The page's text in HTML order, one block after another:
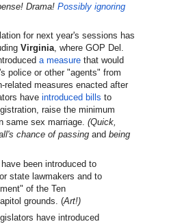
Drama! Possibly ignoring
for next year's sessions has
Virginia, where GOP Del.
a measurethat would
police or other "agents" from
related measures enacted after
have introduced bills to
raise the minimum
same sex marriage. (Quick,
chance of passing and being
have been introduced to
state lawmakers and to
of the Ten
grounds. (Art!)
have introduced